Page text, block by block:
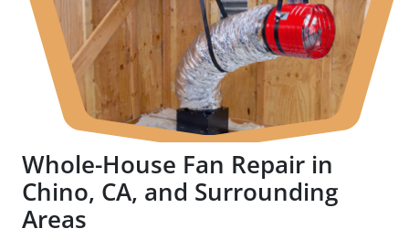
Whole-House Fan Repair in
Chino, CA, and Surrounding
Areas